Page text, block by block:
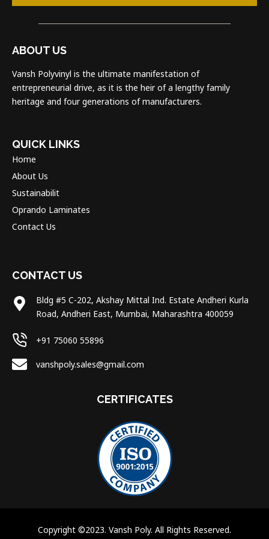
ABOUT US
Vansh Polyvinyl is the ultimate manifestation of
entrepreneurial drive, as it is the heir of a lengthy family
heritage and four generations of manufacturers.
QUICK LINKS
Home
About Us
Sustainabilit
Oprando Laminates
Contact Us
CONTACT US
Bldg #5 C-202, Akshay Mittal Ind. Estate Andheri Kurla
Road, Andheri East, Mumbai, Maharashtra 400059
+91 75060 55896
vanshpoly.sales@gmail.com
CERTIFICATES
Copyright ©2023. Vansh Poly. All Rights Reserved.